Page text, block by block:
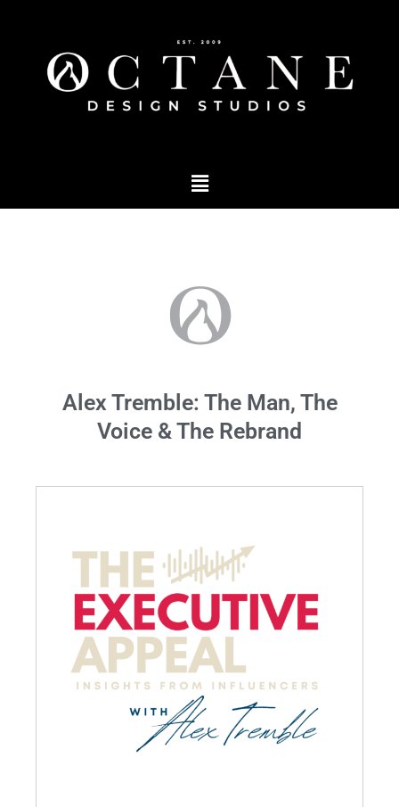
Alex Tremble: The Man, The
Voice & The Rebrand